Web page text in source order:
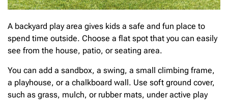
A backyard play area gives kids a safe and fun place to
spend time outside. Choose a flat spot that you can easily
see from the house, patio, or seating area.
You can add a sandbox, a swing, a small climbing frame,
a playhouse, or a chalkboard wall. Use soft ground cover,
such as grass, mulch, or rubber mats, under active play